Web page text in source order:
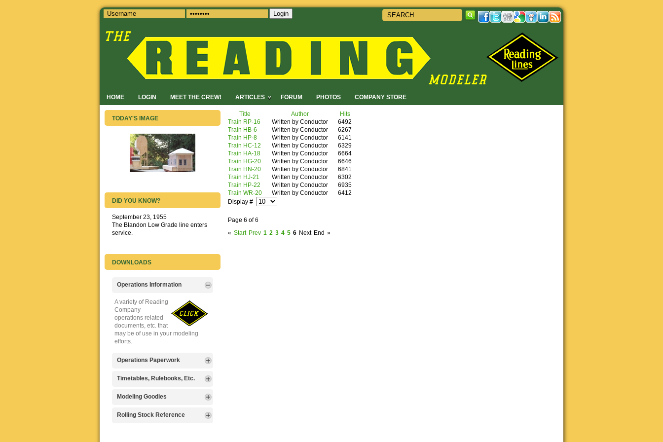
HOME LOGIN MEET THE CREW! ARTICLES FORUM PHOTOS COMPANY STORE
Login
Title Author
Hits
Train RP-16
Written by Conductor
6492
Train HB-6
Written by Conductor
6267
Train HP-8
Written by Conductor
6141
Train HC-12
Written by Conductor
6329
Train HA-18
Written by Conductor
6664
Train HG-20
Written by Conductor
6646
Train HN-20
Written by Conductor
6841
Train HJ-21
Written by Conductor
6302
Train HP-22
Written by Conductor
6935
Train WR-20
Written by Conductor
6412
Display #
Page 6 of 6
« Start Prev 1 2 3 4 5 6 Next End »
TODAY'S IMAGE
DID YOU KNOW?
September 23, 1955
The Blandon Low Grade line enters
service.
DOWNLOADS
Operations Information
A variety of Reading
Company
operations related
documents, etc. that
may be of use in your modeling
efforts.
Operations Paperwork
A variety of Reading
operations
paperwork, such as
that will help you operate your
Timetables, Rulebooks, Etc.
Public Timetables,
Timetables, and
Rulebooks that
Modeling Goodies
Signs, billboards,
Rolling Stock Reference